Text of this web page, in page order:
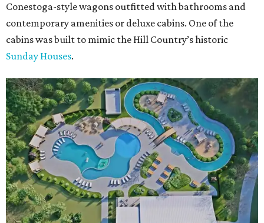
Conestoga-style wagons outfitted with bathrooms and
contemporary amenities or deluxe cabins. One of the
cabins was built to mimic the Hill Country’s historic
Sunday Houses.